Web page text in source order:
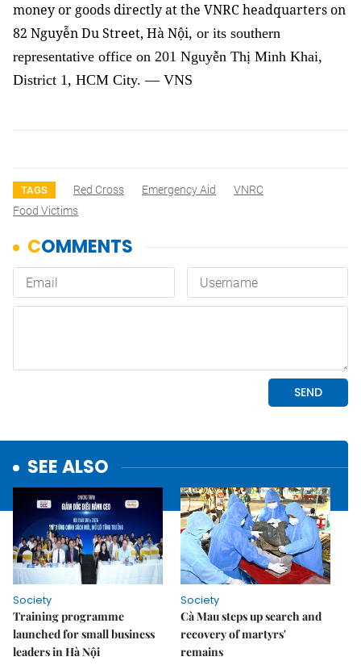
money or goods directly at the VNRC headquarters on
82 Nguyễn Du Street, Hà Nội, or its southern
representative office on 201 Nguyễn Thị Minh Khai,
District 1, HCM City. — VNS
TAGS Red Cross Emergency Aid
VNRC
Food Victims
SEE ALSO
Society
Training programme
launched for small business
leaders in Hà Nội
Society
Cà Mau steps up search and
recovery of martyrs'
remains